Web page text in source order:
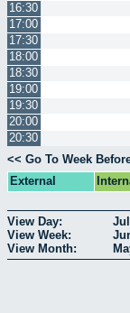
16:30
17:00
17:30
18:00
18:30
19:00
19:30
20:00
20:30
<< Go To Week
External
View Day:
View Week:
View Month: